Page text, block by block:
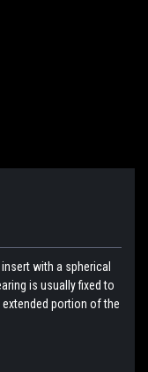
with a spherical
is usually fixed to
portion of the